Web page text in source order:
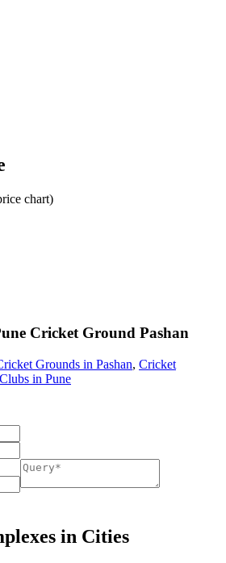
chart)
Cricket Ground Pashan
Grounds in Pashan, Cricket
in Pune
in Cities